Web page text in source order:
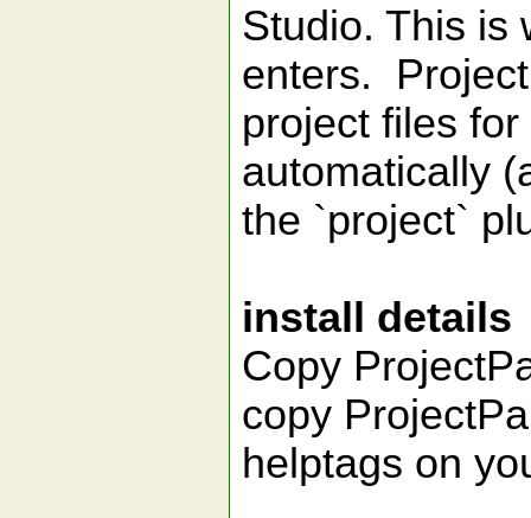
Studio. This is
enters.
project files
automatically
the `project`
install details
Copy
copy
helptags on